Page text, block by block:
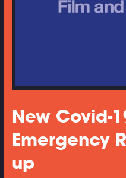
New Covid-
Emergency
up